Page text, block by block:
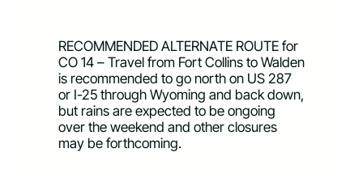
RECOMMENDED ALTERNATE ROUTE for
CO 14 – Travel from Fort Collins to Walden
is recommended to go north on US 287
or I-25 through Wyoming and back down,
but rains are expected to be ongoing
over the weekend and other closures
may be forthcoming.